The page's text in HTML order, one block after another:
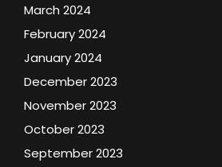
March 2024
February 2024
January 2024
December 2023
November 2023
October 2023
September 2023